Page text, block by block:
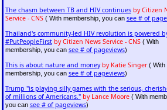
The chasm between TB and HIV continues by Citizen
Service - CNS( With membership, you can see # of
Thailand's community-led HIV revolution is powered
#PutPeopleFirst by Citizen News Service - CNS( With
membership, you can see # of pageviews)
This is about nature and money by Katie Singer( With
membership, you can see # of pageviews)
Trump "is playing silly games with the serious,
of millions of Americans." by Lance Moore( With
you can see # of pageviews)